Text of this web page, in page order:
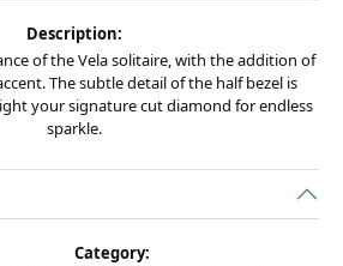
Description:
of the Vela solitaire, with the addition of
The subtle detail of the half bezel is
your signature cut diamond for endless
sparkle.
Category: